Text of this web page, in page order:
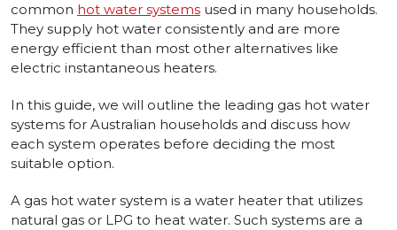
common hot water systems used in many households.
They supply hot water consistently and are more
energy efficient than most other alternatives like
electric instantaneous heaters.
In this guide, we will outline the leading gas hot water
systems for Australian households and discuss how
each system operates before deciding the most
suitable option.
A gas hot water system is a water heater that utilizes
natural gas or LPG to heat water. Such systems are a